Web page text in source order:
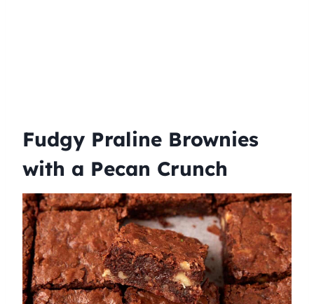
Fudgy Praline Brownies
with a Pecan Crunch